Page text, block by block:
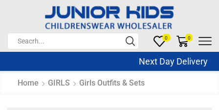
0 0
Next Day Delivery
Home GIRLS Girls Outfits & Sets